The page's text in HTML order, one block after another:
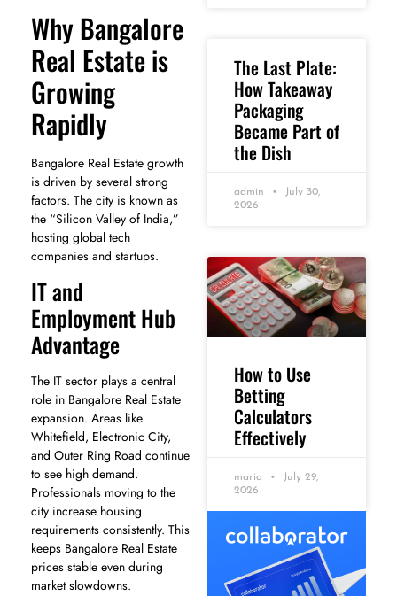
Why Bangalore
Real Estate is
Growing
Rapidly
Bangalore Real Estate growth
is driven by several strong
factors. The city is known as
the “Silicon Valley of India,”
hosting global tech
companies and startups.
IT and
Employment Hub
Advantage
The IT sector plays a central
role in Bangalore Real Estate
expansion. Areas like
Whitefield, Electronic City,
and Outer Ring Road continue
to see high demand.
Professionals moving to the
city increase housing
requirements consistently. This
keeps Bangalore Real Estate
prices stable even during
market slowdowns.
The Last Plate:
How Takeaway
Packaging
Became Part of
the Dish
admin
July 30,
2026
How to Use
Betting
Calculators
Effectively
maria
July 29,
2026